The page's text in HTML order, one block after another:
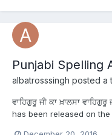
Punjabi Spelling
albatrosssingh posted a
ਵਾਹਿਗੁਰੂ ਜੀ ਕਾ ਖ਼ਾਲਸਾ
has been released on